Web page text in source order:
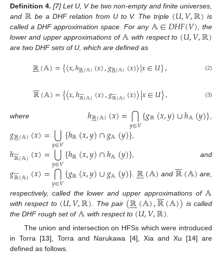
Definition 4. [7] Let U, V be two non-empty and finite universes,
and ℝ be a DHF relation from U to V. The triple (𝑈,𝑉,ℝ) is
called a DHF approximation space. For any 𝔸∈𝐷𝐻𝐹(𝑉) , the
lower and upper approximations of 𝔸 with respect to (𝑈,𝑉,ℝ)
are two DHF sets of U, which are defined as
ℝ

(𝔸)={〈𝑥,ℎℝ

(𝔸)(𝑥),𝑔ℝ

(𝔸)(𝑥)〉|𝑥∈𝑈}, (2)
ℝ

(𝔸)={〈𝑥,ℎℝ

(𝔸)(𝑥),𝑔ℝ

(𝔸)(𝑥)〉|𝑥∈𝑈}, (3)
where ℎℝ

(𝔸)(𝑥)=⋂
𝑦∈𝑉{𝑔ℝ(𝑥,𝑦)∪ℎ𝔸(𝑦)}
𝑔ℝ

(𝔸)(𝑥)=⋃
𝑦∈𝑉{ℎℝ(𝑥,𝑦)∩𝑔𝔸(𝑦)}
ℎℝ

(𝔸)(𝑥)=⋃
𝑦∈𝑉{ℎℝ(𝑥,𝑦)∩ℎ𝔸(𝑦)}, and
𝑔ℝ

(𝔸)(𝑥)=⋂
𝑦∈𝑉{𝑔ℝ(𝑥,𝑦)∪𝑔𝔸(𝑦)}. ℝ

(𝔸) and ℝ

(𝔸) are,
respectively, called the lower and upper approximations of 𝔸
with respect to (𝑈,𝑉,ℝ) . The pair (ℝ

(𝔸),ℝ

(𝔸)) is called
the DHF rough set of𝔸 with respect to (𝑈,𝑉,ℝ)
The union and intersection on HFSs which were introduced
in Torra [13], Torra and Narukawa [4], Xia and Xu [14] are
defined as follows.